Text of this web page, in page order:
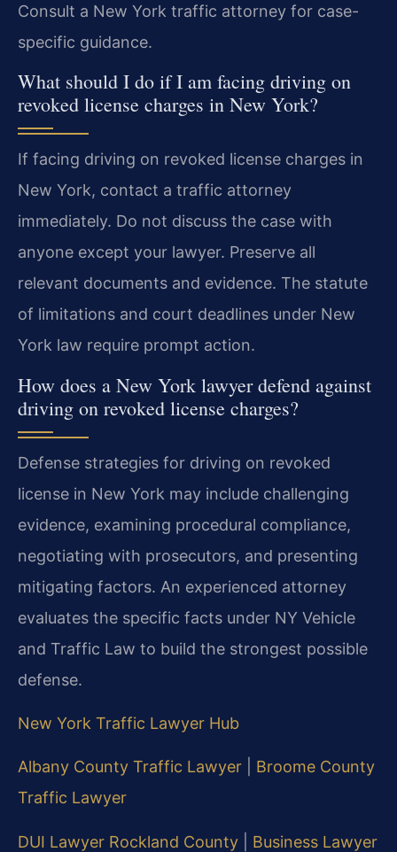
Consult a New York traffic attorney for case-
specific guidance.
What should I do if I am facing driving on
revoked license charges in New York?
If facing driving on revoked license charges in
New York, contact a traffic attorney
immediately. Do not discuss the case with
anyone except your lawyer. Preserve all
relevant documents and evidence. The statute
of limitations and court deadlines under New
York law require prompt action.
How does a New York lawyer defend against
driving on revoked license charges?
Defense strategies for driving on revoked
license in New York may include challenging
evidence, examining procedural compliance,
negotiating with prosecutors, and presenting
mitigating factors. An experienced attorney
evaluates the specific facts under NY Vehicle
and Traffic Law to build the strongest possible
defense.
New York Traffic Lawyer Hub
Albany County Traffic Lawyer
Broome County
Traffic Lawyer
DUI Lawyer Rockland County
Business Lawyer